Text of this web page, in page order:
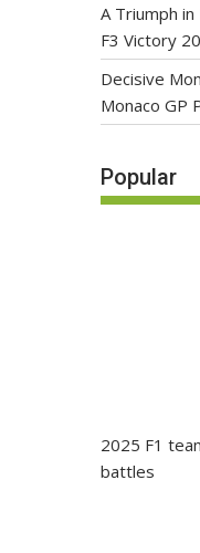
A Triumph
F3 Victory
Decisive
Monaco GP
Popular
2025 F1
battles